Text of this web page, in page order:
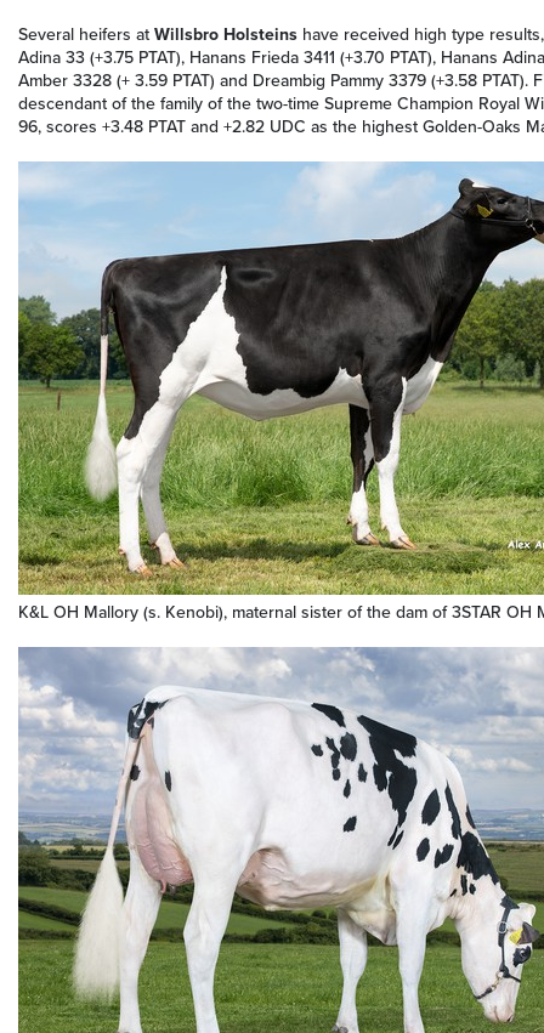
Several heifers at Willsbro Holsteins have received high type
Adina 33 (+3.75 PTAT), Hanans Frieda 3411 (+3.70 PTAT), Hanans
Amber 3328 (+ 3.59 PTAT) and Dreambig Pammy 3379 (+3.58 PTAT).
descendant of the family of the two-time Supreme Champion Royal
96, scores +3.48 PTAT and +2.82 UDC as the highest Golden-Oaks
K&L OH Mallory (s. Kenobi), maternal sister of the dam of 3STAR OH